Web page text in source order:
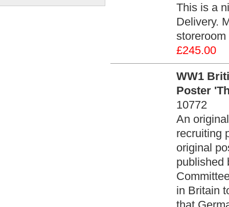
This is a
Delivery.
£245.00
WW1
Poster
10772
An
recruiting
original
published
in Britain